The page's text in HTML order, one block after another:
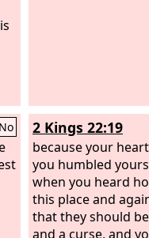
No 2 Kings 22:19
because your
you humbled
when you heard
this place and
that they should
and a curse, and